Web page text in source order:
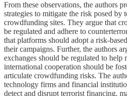
From these observations, the authors
strategies to mitigate the risk posed by
crowdfunding sites. They argue that
be regulated and adhere to
that platforms should adopt a risk-
their campaigns. Further, the authors
exchanges should be regulated to help
international cooperation should be
articulate crowdfunding risks. The
technology firms and financial
detect and disrupt terrorist financing,